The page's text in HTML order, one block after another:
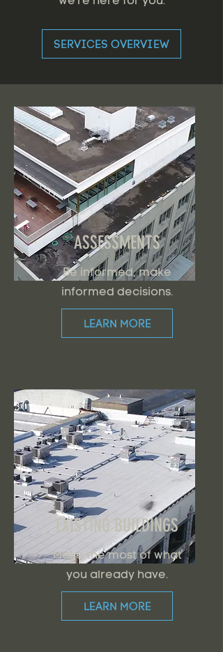
SERVICES OVERVIEW
ASSESSMENTS
Be informed, make
informed decisions.
LEARN MORE
EXISTING BUILDINGS
Make the most of what
you already have.
LEARN MORE